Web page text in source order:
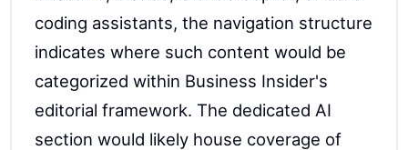
coding assistants, the navigation structure
indicates where such content would be
categorized within Business Insider's
editorial framework. The dedicated AI
section would likely house coverage of